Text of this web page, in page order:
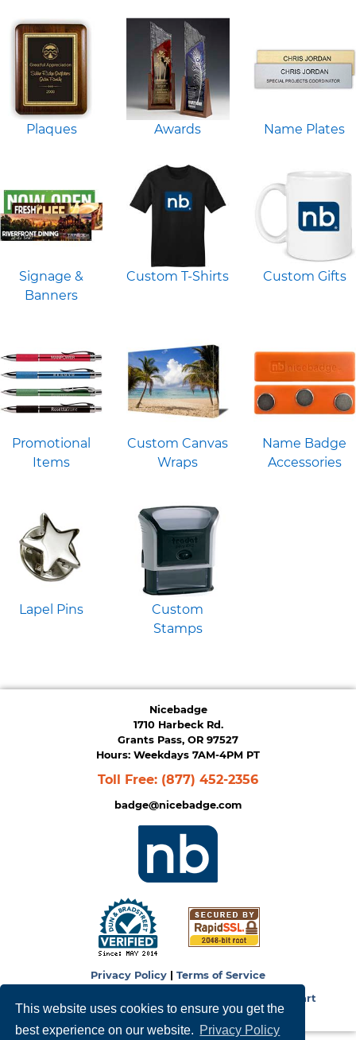
This website uses cookies to ensure you get the
best experience on our website. Privacy Policy
Plaques Awards Name Plates
Signage &
Banners
Custom T-Shirts Custom Gifts
Promotional
Items
Custom Canvas
Wraps
Name Badge
Accessories
Lapel Pins
Custom
Stamps
Privacy Policy
Terms of Service
Zen Cart
Nicebadge
1710 Harbeck Rd.
Grants Pass, OR 97527
Hours: Weekdays 7AM-4PM PT
Toll Free: (877) 452-2356
badge@nicebadge.com